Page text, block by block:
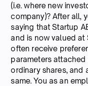
(i.e. where new
company)? After all,
saying that Startup
and is now valued at
often receive
parameters
ordinary shares, and
same. You as an